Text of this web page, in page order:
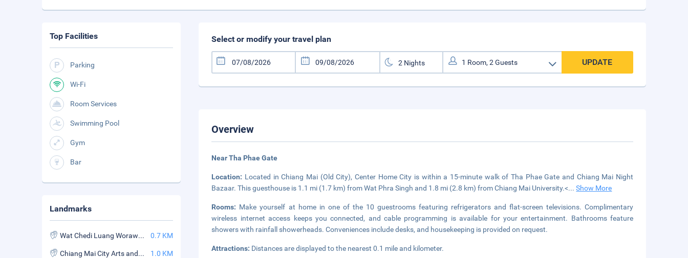
Select or modify your travel plan
UPDATE
Overview
Near Tha Phae Gate
Location: Located in Chiang Mai (Old City), Center Home City is within a 15-minute walk of Tha Phae Gate and Chiang Mai Night
Bazaar. This guesthouse is 1.1 mi (1.7 km) from Wat Phra Singh and 1.8 mi (2.8 km) from Chiang Mai University.<...Show More
Rooms: Make yourself at home in one of the 10 guestrooms featuring refrigerators and flat-screen televisions. Complimentary
wireless internet access keeps you connected, and cable programming is available for your entertainment. Bathrooms feature
showers with rainfall showerheads. Conveniences include desks, and housekeeping is provided on request.
Attractions: Distances are displayed to the nearest 0.1 mile and kilometer.
Top Facilities
Parking
Wi-Fi
Room Services
Swimming Pool
Gym
Bar
Landmarks
Wat Chedi Luang Worawihan 0.7 KM
Chiang Mai City Arts and Cultural Certer 1.0 KM